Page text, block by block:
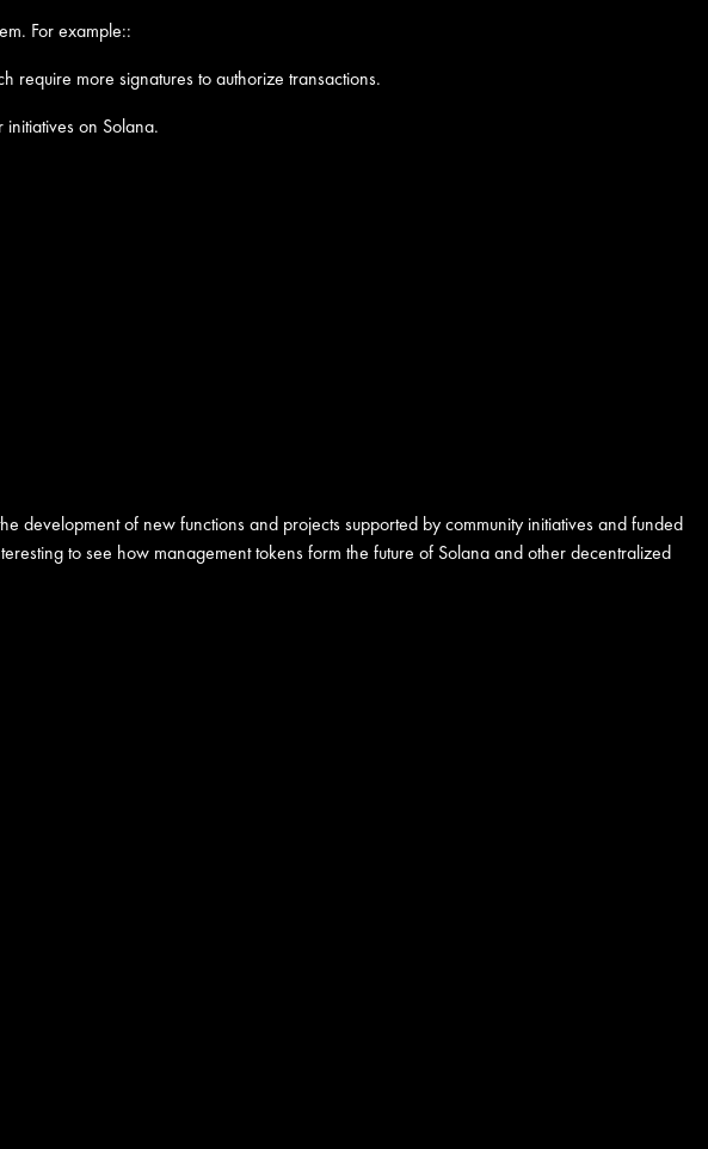
For example::
require more signatures to authorize transactions.
on Solana.
development of new functions and projects supported by community initiatives and funded
to see how management tokens form the future of Solana and other decentralized